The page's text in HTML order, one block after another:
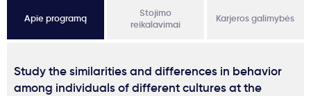
Apie programą
Stojimo
reikalavimai
Karjeros galimybės
Study the similarities and differences in behavior
among individuals of different cultures at the